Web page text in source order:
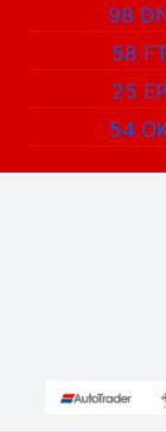
98
58
25 EP
54